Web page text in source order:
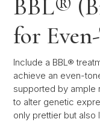
BBL®
for
Include a BBL®
achieve an even-
supported by ample
to alter genetic
only prettier but also